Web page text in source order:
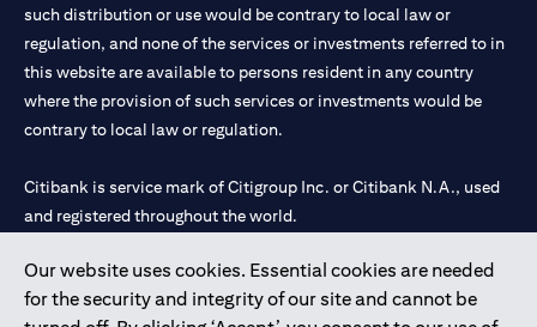
Our website uses cookies. Essential cookies are needed
for the security and integrity of our site and cannot be
such distribution or use would be contrary to local law or
regulation, and none of the services or investments referred to in
this website are available to persons resident in any country
where the provision of such services or investments would be
contrary to local law or regulation.
Citibank is service mark of Citigroup Inc. or Citibank N.A., used
and registered throughout the world.
Citibank N.A. UAE is registered with Central Bank of UAE under
license numbers 202563 for Al Wasl Branch Dubai, 531989 for